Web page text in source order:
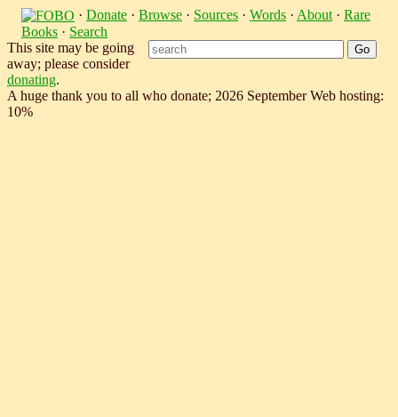
· Donate · Browse · Sources · Words · About · Rare
Books · Search
This site may be going
away; please consider
donating.
A huge thank you to all who donate; 2026 September Web hosting:
10%